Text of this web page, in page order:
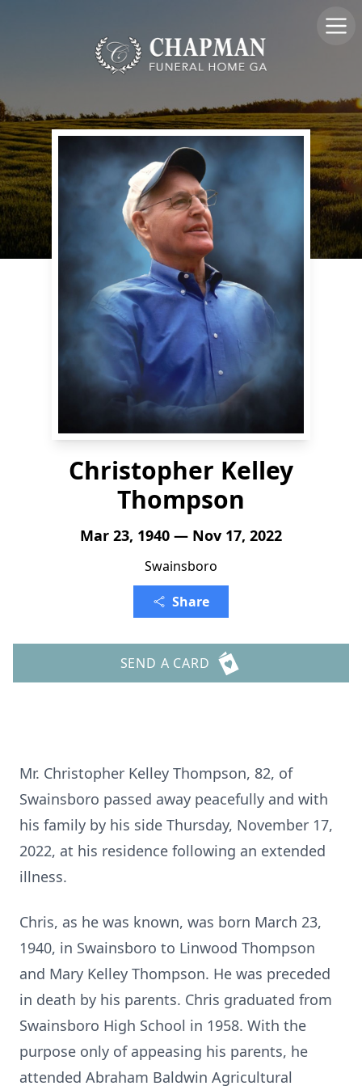
Christopher Kelley
Thompson
Mar 23, 1940 — Nov 17, 2022
Swainsboro
Share
SEND A CARD
Mr. Christopher Kelley Thompson, 82, of
Swainsboro passed away peacefully and with
his family by his side Thursday, November 17,
2022, at his residence following an extended
illness.
Chris, as he was known, was born March 23,
1940, in Swainsboro to Linwood Thompson
and Mary Kelley Thompson. He was preceded
in death by his parents. Chris graduated from
Swainsboro High School in 1958. With the
purpose only of appeasing his parents, he
attended Abraham Baldwin Agricultural